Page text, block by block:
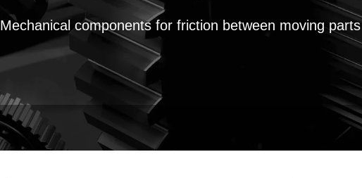
Mechanical components for friction between moving parts